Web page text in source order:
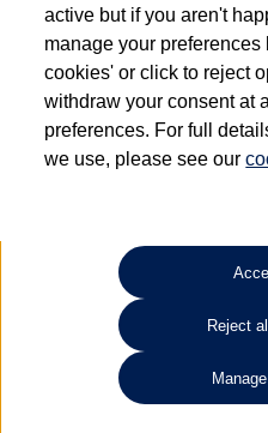
Dependent on source, some Volkswagen
have had multiple users as part of a fleet
the Volkswagen Commercial Vehicle
vehicles are inspected and certified by
the same exacting standards regardless
requires Volkswagen Van Centres to
ownership is correct based on the V5
detail of the last owner only (and not any
your Volkswagen Van Centre.
Lithium-ion batteries, of the type used in
Commercial Vehicles electric vehicles)
reduce over time, with use and charging.
performance of the vehicle, including the
factors that may impact resale value.
battery capacity and range) may be
active but if you aren't
manage your
cookies' or click to reject
withdraw your consent at
preferences. For full
we use, please see our
Reject